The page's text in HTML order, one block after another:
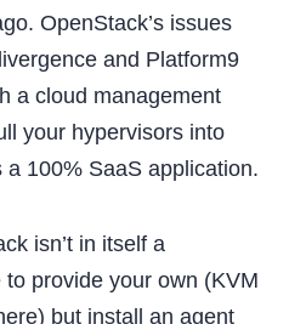
OpenStack’s issues
and Platform9
a cloud management
your hypervisors into
100% SaaS application.
isn’t in itself a
provide your own (KVM
but install an agent